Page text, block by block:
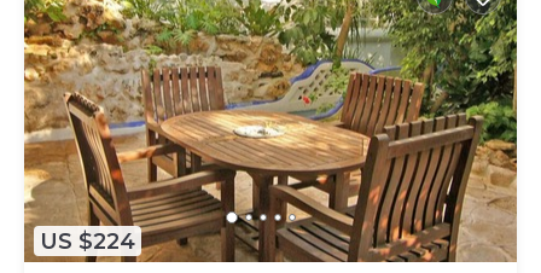
US $224